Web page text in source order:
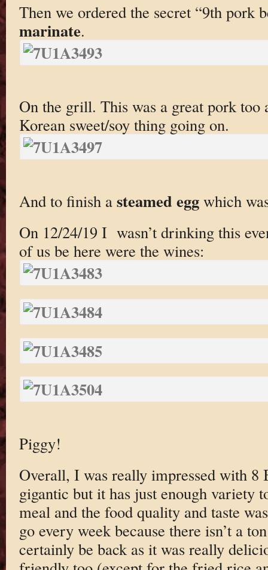
Then we ordered the secret “9th pork
marinate.
On the grill. This was a great pork too
Korean sweet/soy thing going on.
And to finish a steamed eggwhich
On 12/24/19 I wasn’t drinking this
of us be here were the wines:
Piggy!
Overall, I was really impressed with 8
gigantic but it has just enough variety
meal and the food quality and taste
go every week because there isn’t a
certainly be back as it was really